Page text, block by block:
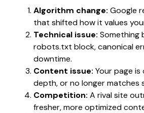
Algorithm change: Google
that shifted how it values
Technical issue: Something
robots.txt block, canonical
downtime.
Content issue: Your page
depth, or no longer matches
Competition: A rival site
fresher, more optimized